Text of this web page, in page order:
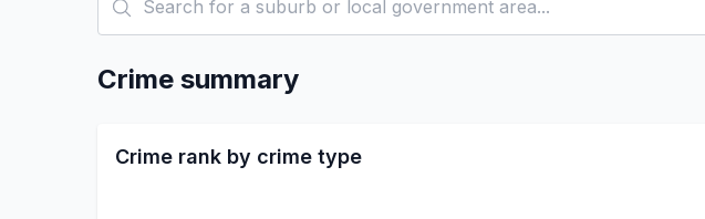
Crime summary
Crime rank by crime type